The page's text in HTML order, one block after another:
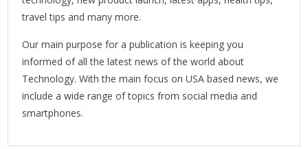
travel tips and many more.
Our main purpose for a publication is keeping you
informed of all the latest news of the world about
Technology. With the main focus on USA based news, we
include a wide range of topics from social media and
smartphones.